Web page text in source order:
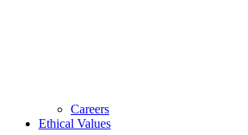
Careers
Ethical Values